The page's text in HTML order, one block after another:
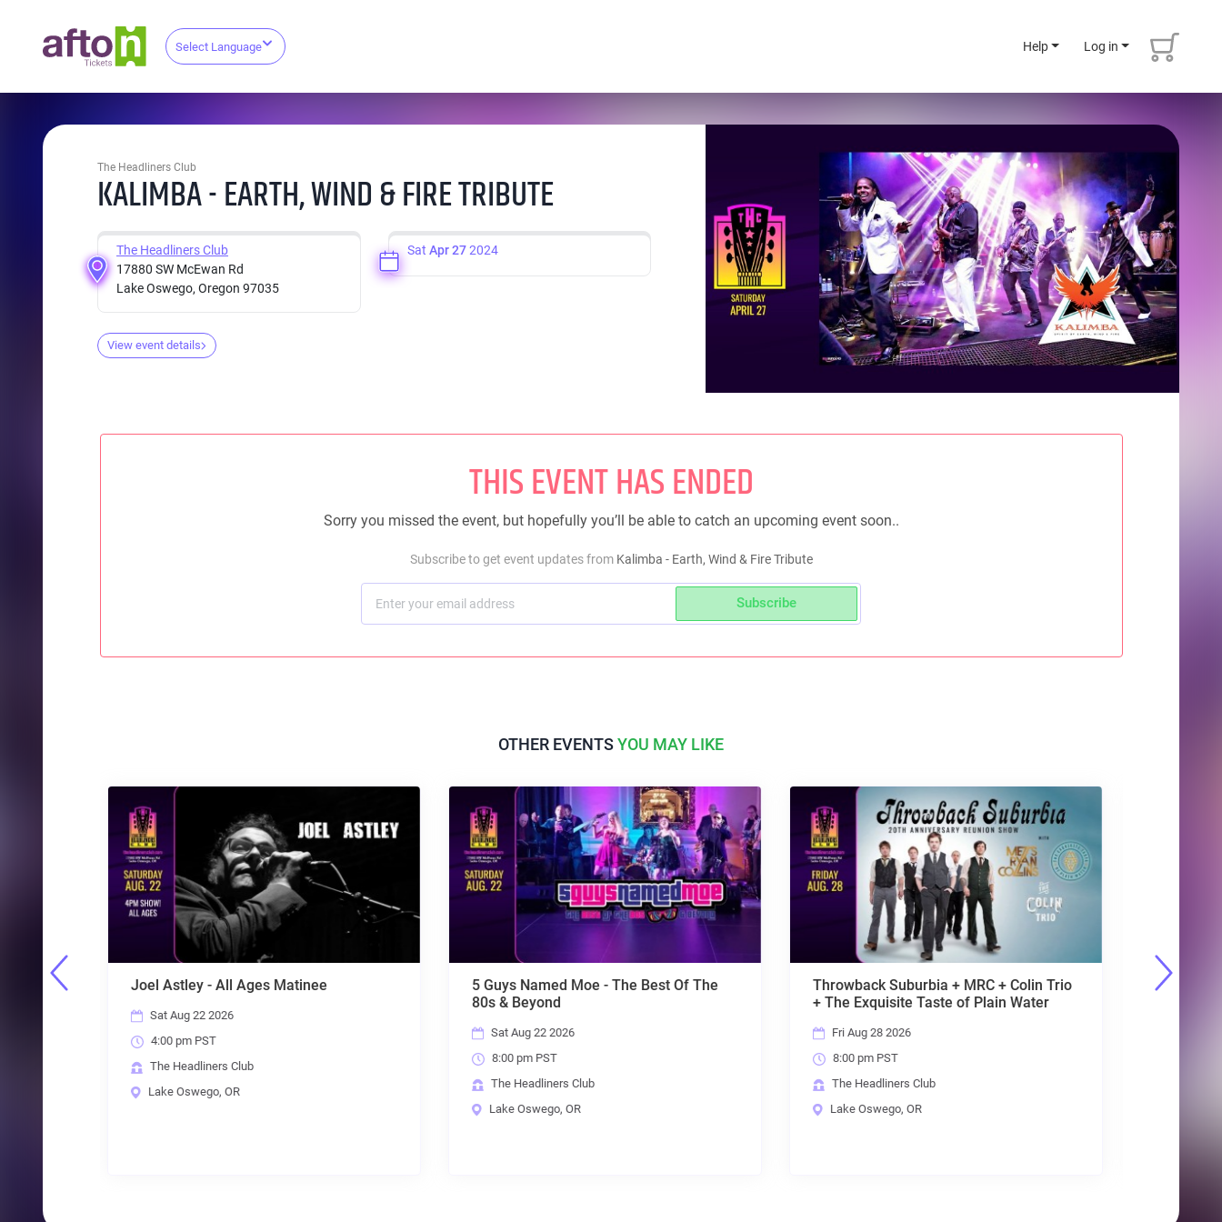
Select Language Help Log in
The Headliners Club
KALIMBA - EARTH, WIND & FIRE TRIBUTE
The Headliners Club
17880 SW McEwan Rd
Lake Oswego, Oregon 97035
Sat Apr 27 2024
View event details
THIS EVENT HAS ENDED
Sorry you missed the event, but hopefully you’ll be able to catch an upcoming event soon..
Subscribe to get event updates from Kalimba - Earth, Wind & Fire Tribute
Subscribe
OTHER EVENTSYOU MAY LIKE
5 Guys Named Moe - The Best Of The
8:00 pm PST
Throwback Suburbia + MRC + Colin Trio
+ The Exquisite Taste of Plain Water
Fri Aug 28 2026
8:00 pm PST
The Headliners Club
Lake Oswego, OR
Primal Concrete
Sledge[Pantera]+Sabbath
8:00 pm PST